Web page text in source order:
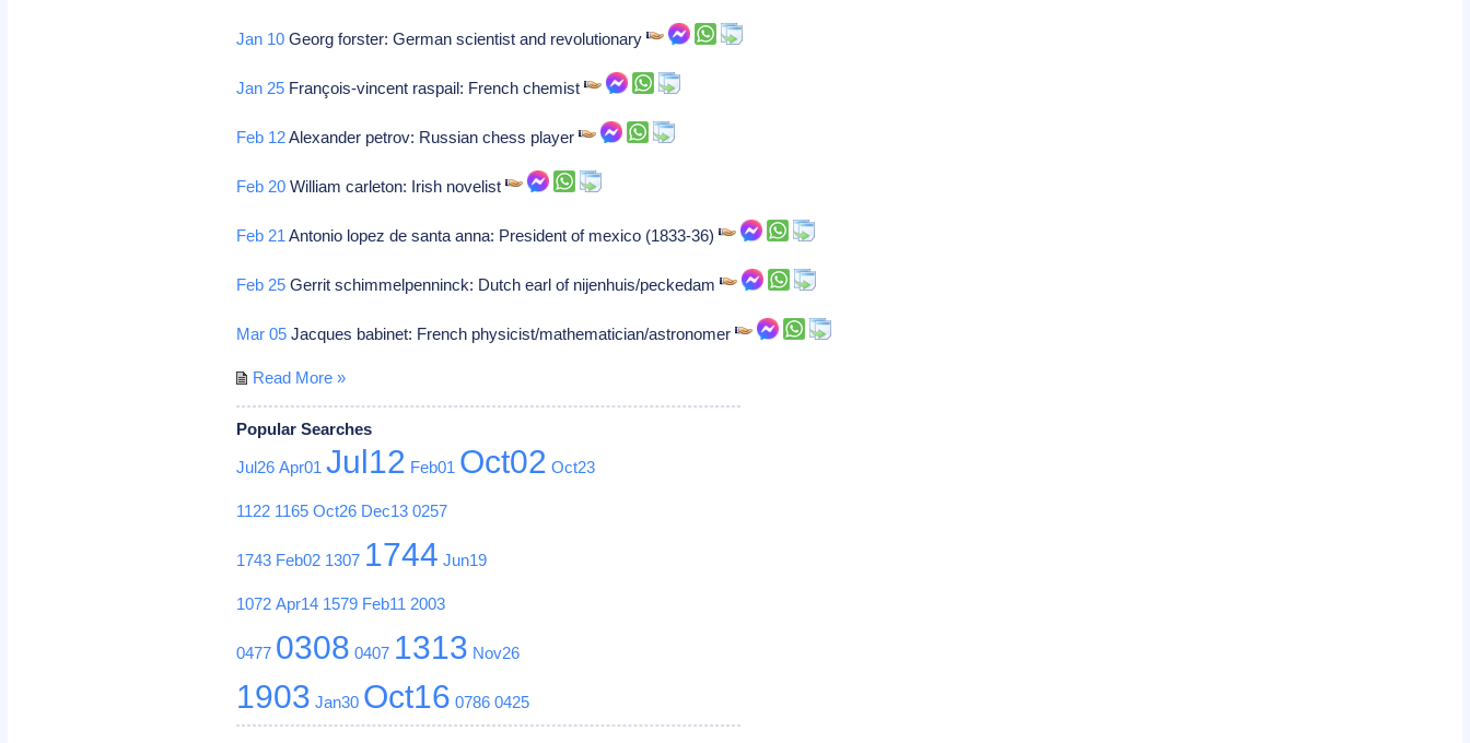
Jan 10 Georg forster: German scientist and revolutionary
Jan 25 François-vincent raspail: French chemist
Feb 12Alexander petrov: Russian chess player
Feb 20 William carleton: Irish novelist
Feb 21 Antonio lopez de santa anna: President of mexico (1833-36)
Feb 25 Gerrit schimmelpenninck: Dutch earl of nijenhuis/peckedam
Mar 05 Jacques babinet: French physicist/mathematician/astronomer
Read More »
Popular Searches
Jul26 Apr01 Jul12 Feb01 Oct02 Oct23
1122 1165 Oct26 Dec13 0257
1743 Feb02 1307 1744 Jun19
1072 Apr14 1579 Feb11 2003
0477 0308 0407 1313 Nov26
1903 Jan30 Oct16 0786 0425